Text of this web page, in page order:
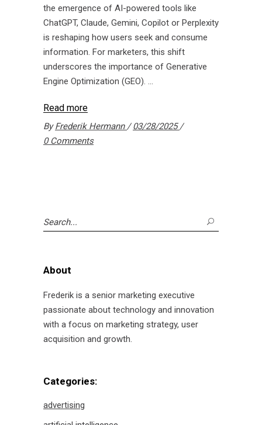
the emergence of AI-powered tools like
ChatGPT, Claude, Gemini, Copilot or Perplexity
is reshaping how users seek and consume
information. For marketers, this shift
underscores the importance of Generative
Engine Optimization (GEO).
Read more
ByFrederik Hermann
03/28/2025
0 Comments
Search
for:
About
Frederik is a senior marketing executive
passionate about technology and innovation
with a focus on marketing strategy, user
acquisition and growth.
Categories:
advertising